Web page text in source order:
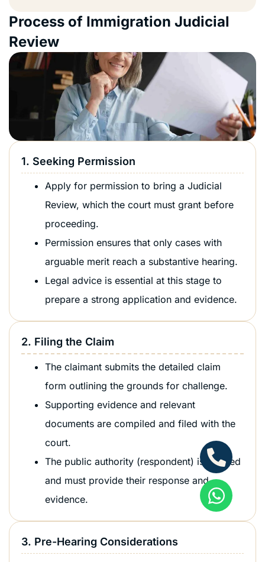
Process of Immigration Judicial
Review
1. Seeking Permission
Apply for permission to bring a Judicial
Review, which the court must grant before
proceeding.
Permission ensures that only cases with
arguable merit reach a substantive hearing.
Legal advice is essential at this stage to
prepare a strong application and evidence.
2. Filing the Claim
The claimant submits the detailed claim
form outlining the grounds for challenge.
Supporting evidence and relevant
documents are compiled and filed with the
court.
The public authority (respondent) is notified
and must provide their response and
evidence.
3. Pre-Hearing Considerations